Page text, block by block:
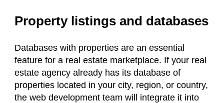
Property listings and databases
Databases with properties are an essential
feature for a real estate marketplace. If your real
estate agency already has its database of
properties located in your city, region, or country,
the web development team will integrate it into